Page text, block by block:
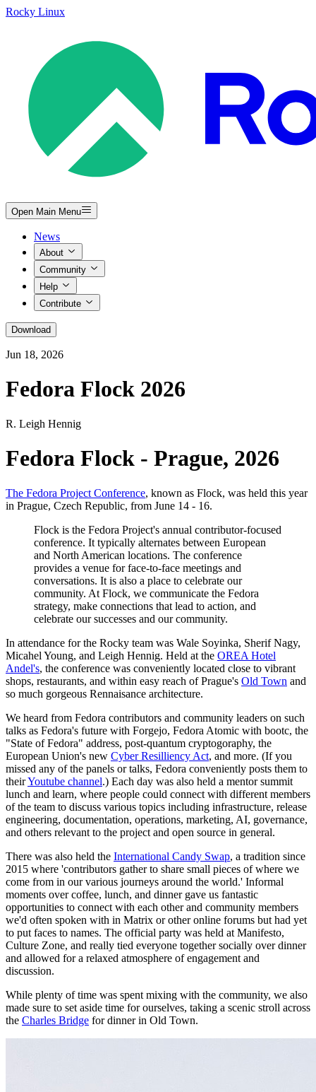
Rocky Linux
Open Main Menu
News
About
Community
Help
Contribute
Download
Jun 18, 2026
Fedora Flock 2026
R. Leigh Hennig
Fedora Flock - Prague, 2026
The Fedora Project Conference, known as Flock, was held this year
in Prague, Czech Republic, from June 14 - 16.
Flock is the Fedora Project's annual contributor-focused
conference. It typically alternates between European
and North American locations. The conference
provides a venue for face-to-face meetings and
conversations. It is also a place to celebrate our
community. At Flock, we communicate the Fedora
strategy, make connections that lead to action, and
celebrate our successes and our community.
In attendance for the Rocky team was Wale Soyinka, Sherif Nagy,
Micahel Young, and Leigh Hennig. Held at the OREA Hotel
Andel's, the conference was conveniently located close to vibrant
shops, restaurants, and within easy reach of Prague's Old Town and
so much gorgeous Rennaisance architecture.
We heard from Fedora contributors and community leaders on such
talks as Fedora's future with Forgejo, Fedora Atomic with bootc, the
"State of Fedora" address, post-quantum cryptogoraphy, the
European Union's new Cyber Resilliency Act, and more. (If you
missed any of the panels or talks, Fedora conveniently posts them to
theirYoutube channel.) Each day was also held a mentor summit
lunch and learn, where people could connect with different members
of the team to discuss various topics including infrastructure, release
engineering, documentation, operations, marketing, AI, governance,
and others relevant to the project and open source in general.
There was also held the International Candy Swap, a tradition since
2015 where 'contributors gather to share small pieces of where we
come from in our various journeys around the world.' Informal
moments over coffee, lunch, and dinner gave us fantastic
opportunities to connect with each other and community members
we'd often spoken with in Matrix or other online forums but had yet
to put faces to names. The official party was held at Manifesto,
Culture Zone, and really tied everyone together socially over dinner
and allowed for a relaxed atmosphere of engagement and
discussion.
While plenty of time was spent mixing with the community, we also
made sure to set aside time for ourselves, taking a scenic stroll across
the Charles Bridge for dinner in Old Town.